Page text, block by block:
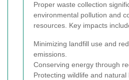
Proper waste collection
environmental pollution and
resources. Key impacts
Minimizing landfill use and
emissions.
Conserving energy through
Protecting wildlife and